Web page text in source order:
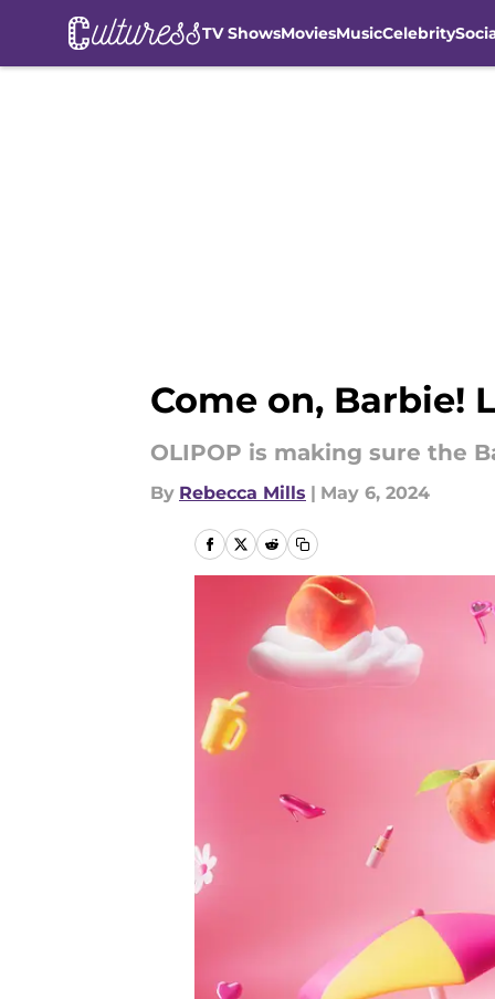
TV ShowsMoviesMusicCelebrity
Come on, Barbie!
OLIPOP is making sure the
By Rebecca Mills | May 6, 2024